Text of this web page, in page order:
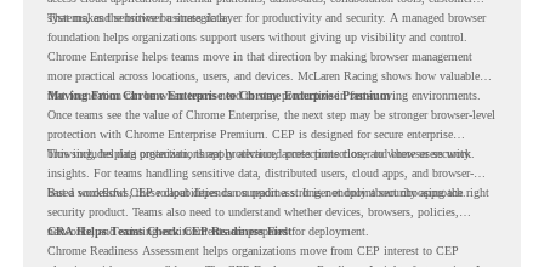
systems, and sensitive business data.
That makes the browser a strategic layer for productivity and security. A managed browser
foundation helps organizations support users without giving up visibility and control.
Chrome Enterprise helps teams move in that direction by making browser management
more practical across locations, users, and devices. McLaren Racing shows how valuable
that foundation can be when teams need to stay productive in fast-moving environments.
Moving From Chrome Enterprise to Chrome Enterprise Premium
Once teams see the value of Chrome Enterprise, the next step may be stronger browser-level
protection with Chrome Enterprise Premium. CEP is designed for secure enterprise
browsing, helping organizations apply advanced protections closer to where users work.
This includes data protection, threat protection, access protection, and browser security
insights. For teams handling sensitive data, distributed users, cloud apps, and browser-
based workflows, these capabilities can support a stronger endpoint security approach.
But a successful CEP rollout depends on readiness. It is not only about choosing the right
security product. Teams also need to understand whether devices, browsers, policies,
networks, and existing environments are prepared for deployment.
CRA Helps Teams Check CEP Readiness First
Chrome Readiness Assessment helps organizations move from CEP interest to CEP